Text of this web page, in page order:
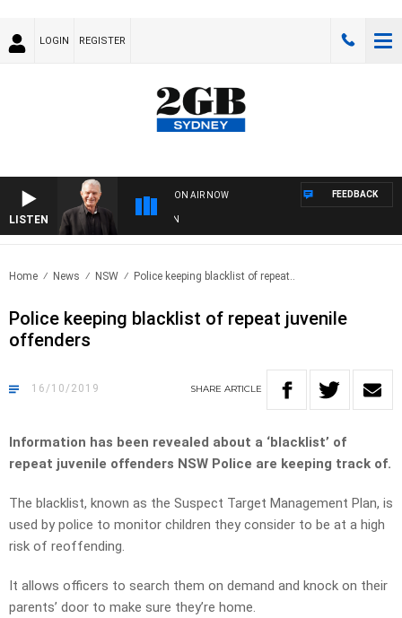
LOGIN REGISTER
LISTEN
ON AIR NOW FEEDBACK
Home News NSW Police keeping blacklist of repeat..
Police keeping blacklist of repeat juvenile
offenders
16/10/2019 SHARE ARTICLE
Information has been revealed about a ‘blacklist’ of
repeat juvenile offenders NSW Police are keeping track of.
The blacklist, known as the Suspect Target Management Plan, is
used by police to monitor children they consider to be at a high
risk of reoffending.
It allows officers to search them on demand and knock on their
parents’ door to make sure they’re home.